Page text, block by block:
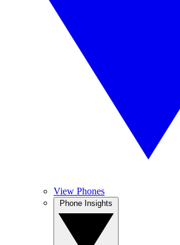
View Phones